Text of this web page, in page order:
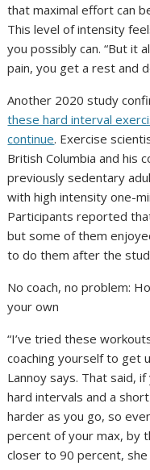
that maximal effort can
This level of intensity
you possibly can. “But it
pain, you get a rest and
Another 2020 study
these hard interval
continue. Exercise
British Columbia and his
previously sedentary
with high intensity one-
Participants reported
but some of them
to do them after the
No coach, no problem:
your own
“I’ve tried these
coaching yourself to get
Lannoy says. That said,
hard intervals and a
harder as you go, so
percent of your max, by
closer to 90 percent, she